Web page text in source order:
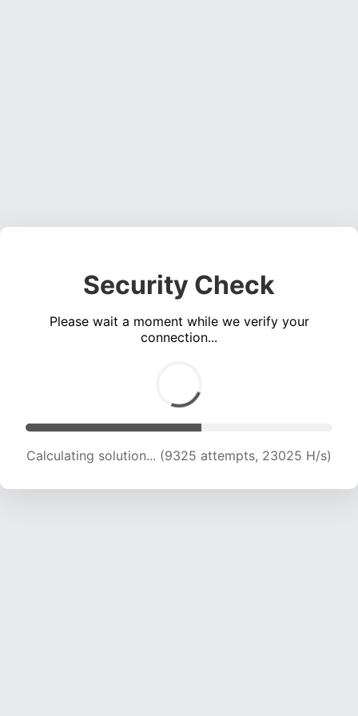
Security Check
Please wait a moment while we verify your
connection...
Calculating solution... (11188 attempts, 22111 H/s)